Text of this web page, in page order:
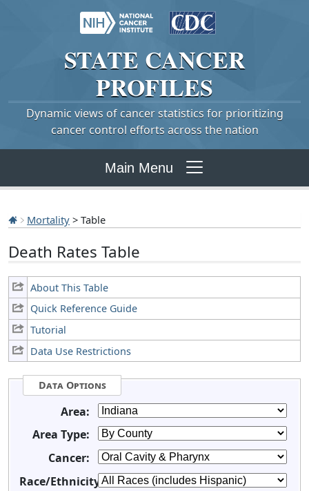
STATE CANCER
PROFILES
Dynamic views of cancer statistics for prioritizing
cancer control efforts across the nation
Main Menu
Mortality > Table
Death Rates Table
About This Table
Quick Reference Guide
Tutorial
Data Use Restrictions
Data Options
Area:
Area Type:
Cancer:
Race/Ethnicity: